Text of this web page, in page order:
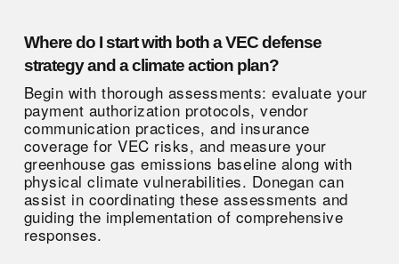
Where do I start with both a VEC defense
strategy and a climate action plan?
Begin with thorough assessments: evaluate your
payment authorization protocols, vendor
communication practices, and insurance
coverage for VEC risks, and measure your
greenhouse gas emissions baseline along with
physical climate vulnerabilities. Donegan can
assist in coordinating these assessments and
guiding the implementation of comprehensive
responses.